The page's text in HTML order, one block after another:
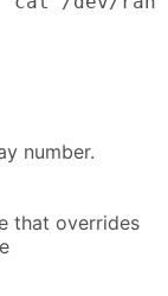
number.
that overrides